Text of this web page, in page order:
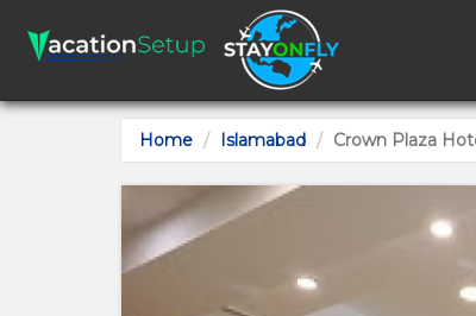
Home Islamabad Crown Plaza